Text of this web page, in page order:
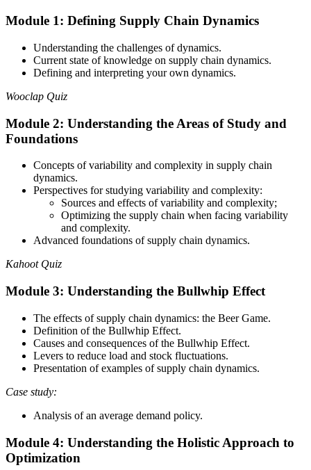
Module 1: Defining Supply Chain Dynamics
Understanding the challenges of dynamics.
Current state of knowledge on supply chain dynamics.
Defining and interpreting your own dynamics.
Wooclap Quiz
Module 2: Understanding the Areas of Study and
Foundations
Concepts of variability and complexity in supply chain
dynamics.
Perspectives for studying variability and complexity:
Sources and effects of variability and complexity;
Optimizing the supply chain when facing variability
and complexity.
Advanced foundations of supply chain dynamics.
Kahoot Quiz
Module 3: Understanding the Bullwhip Effect
The effects of supply chain dynamics: the Beer Game.
Definition of the Bullwhip Effect.
Causes and consequences of the Bullwhip Effect.
Levers to reduce load and stock fluctuations.
Presentation of examples of supply chain dynamics.
Case study:
Analysis of an average demand policy.
Module 4: Understanding the Holistic Approach to
Optimization